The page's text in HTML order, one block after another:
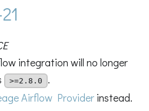
integration will no longer
>=2.8.0
.
Airflow Provider instead.